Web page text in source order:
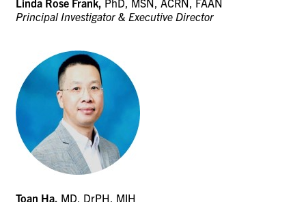
Principal Investigator & Executive Director
Toan Ha, MD, DrPH, MIH